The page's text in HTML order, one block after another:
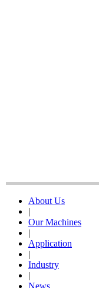
About Us
|
Our Machines
|
Application
|
Industry
|
News